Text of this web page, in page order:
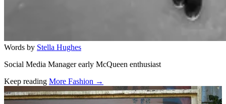
Words by Stella Hughes
Social Media Manager early McQueen enthusiast
Keep reading More Fashion →
Related stories